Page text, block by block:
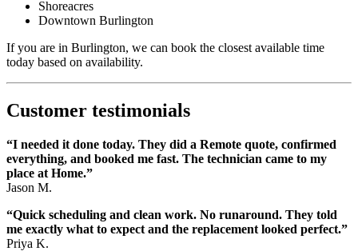
Shoreacres
Downtown Burlington
If you are in Burlington, we can book the closest available time
today based on availability.
Customer testimonials
“I needed it done today. They did a Remote quote, confirmed
everything, and booked me fast. The technician came to my
place at Home.”
Jason M.
“Quick scheduling and clean work. No runaround. They told
me exactly what to expect and the replacement looked perfect.”
Priya K.